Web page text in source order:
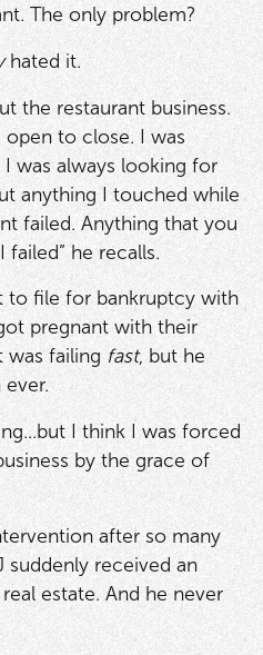
The only problem?
hated it.
the restaurant business.
open to close. I was
was always looking for
anything I touched while
failed. Anything that you
he recalls.
to file for bankruptcy with
pregnant with their
was failing fast, but he
I think I was forced
by the grace of
after so many
suddenly received an
estate. And he never